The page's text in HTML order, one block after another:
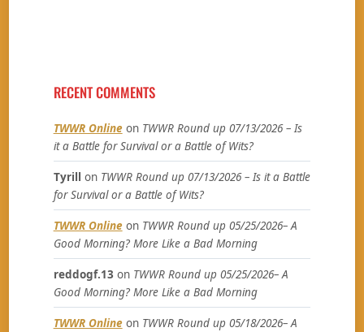
RECENT COMMENTS
TWWR Onlineon TWWR Round up 07/13/2026 – Is
it a Battle for Survival or a Battle of Wits?
Tyrill on TWWR Round up 07/13/2026 – Is it a Battle
for Survival or a Battle of Wits?
TWWR Onlineon TWWR Round up 05/25/2026– A
Good Morning? More Like a Bad Morning
reddogf.13 on TWWR Round up 05/25/2026– A
Good Morning? More Like a Bad Morning
TWWR Onlineon TWWR Round up 05/18/2026– A